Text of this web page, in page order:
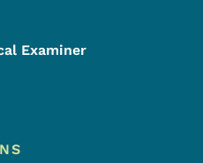
Examiner